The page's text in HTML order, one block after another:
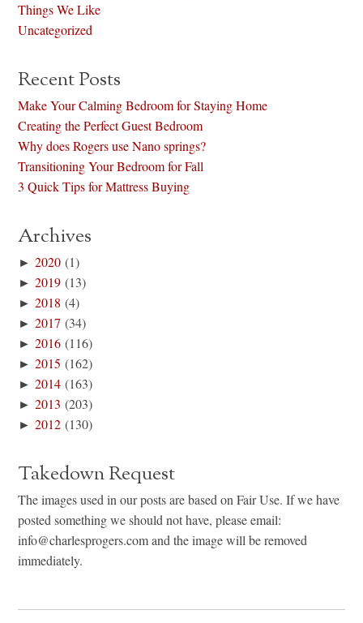
Things We Like
Uncategorized
Recent Posts
Make Your Calming Bedroom for Staying Home
Creating the Perfect Guest Bedroom
Why does Rogers use Nano springs?
Transitioning Your Bedroom for Fall
3 Quick Tips for Mattress Buying
Archives
►2020 (1)
►2019 (13)
►2018 (4)
►2017 (34)
►2016 (116)
►2015 (162)
►2014 (163)
►2013 (203)
►2012 (130)
Takedown Request
The images used in our posts are based on Fair Use. If we have
posted something we should not have, please email:
info@charlesprogers.com and the image will be removed
immediately.